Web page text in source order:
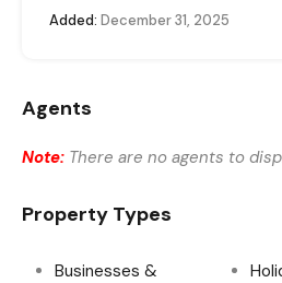
Added: December 31, 2025
Agents
Note: There are no agents to
Property Types
Businesses &